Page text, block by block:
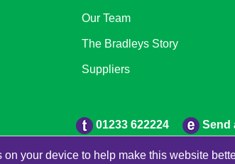
your device to help make this website
Our Team
The Bradleys Story
Suppliers
01233 622224 Send
by GOb2b